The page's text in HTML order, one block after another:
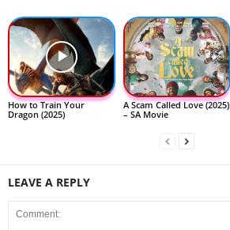
How to Train Your
Dragon (2025)
A Scam Called Love (2025)
– SA Movie
LEAVE A REPLY